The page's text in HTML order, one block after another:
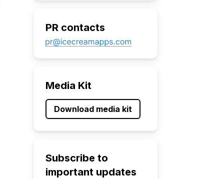
PR contacts
Media Kit
Download media kit
Subscribe to
important updates